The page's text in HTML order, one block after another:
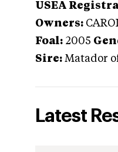
USEA
Owners:
Foal: 2005
Sire: Matador
Latest